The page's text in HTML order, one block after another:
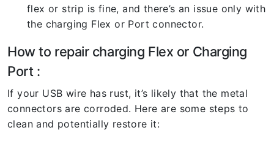
flex or strip is fine, and there’s an issue only with
the charging Flex or Port connector.
How to repair charging Flex or Charging
Port :
If your USB wire has rust, it’s likely that the metal
connectors are corroded. Here are some steps to
clean and potentially restore it: